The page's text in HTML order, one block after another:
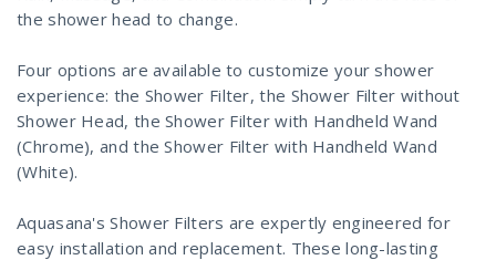
the shower head to change.
Four options are available to customize your shower
experience: the Shower Filter, the Shower Filter without
Shower Head, the Shower Filter with Handheld Wand
(Chrome), and the Shower Filter with Handheld Wand
(White).
Aquasana's Shower Filters are expertly engineered for
easy installation and replacement. These long-lasting